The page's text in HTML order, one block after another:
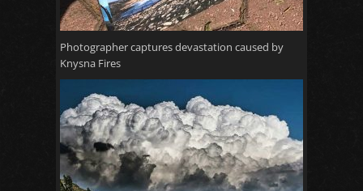
Photographer captures devastation caused by
Knysna Fires